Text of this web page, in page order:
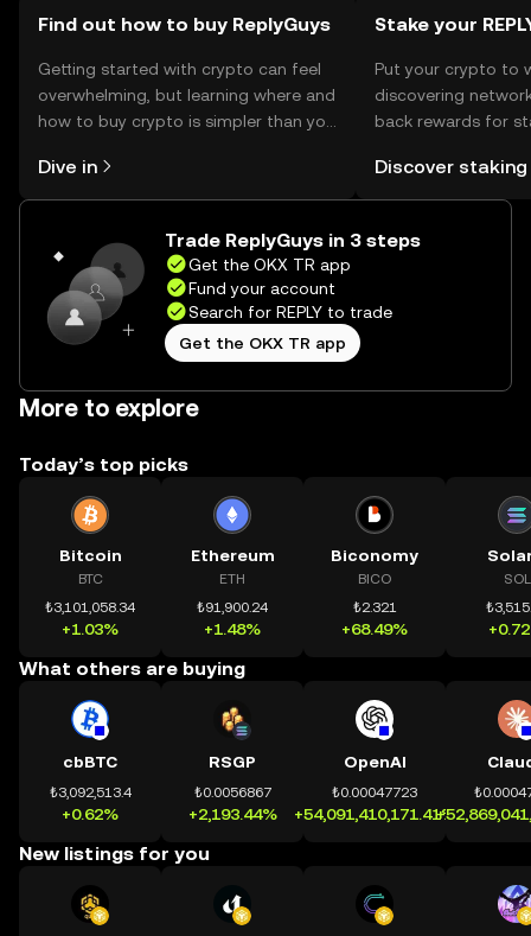
Find out how to buy ReplyGuys
Getting started with crypto can feel
overwhelming, but learning where and
how to buy crypto is simpler than you
the OKX TR mobile app, or right here
on the web.
Dive in
Stake your
Put your crypto to
discovering
back rewards for
rewards in one
TR Self Managed
Discover staking
Trade ReplyGuys in 3 steps
Get the OKX TR app
Fund your account
Search for REPLY to trade
Get the OKX TR app
More to explore
Today’s top picks
Bitcoin
BTC
₺3,101,058.34
+1.03%
Ethereum
ETH
₺91,900.24
+1.48%
Biconomy
BICO
₺2.321
+68.49%
SOL
What others are buying
cbBTC
₺3,092,513.4
+0.62%
RSGP
₺0.0056867
+2,193.44%
OpenAI
₺0.00047723
+54,091,410,171.41%
New listings for you